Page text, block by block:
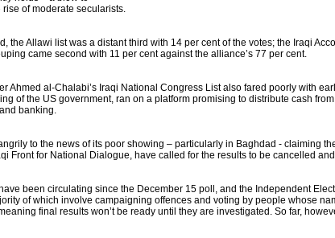
of moderate secularists.
the Allawi list was a distant third with 14 per cent of the votes; the Iraqi
came second with 11 per cent against the alliance’s 77 per cent.
Ahmed al-Chalabi’s Iraqi National Congress List also fared poorly with
of the US government, ran on a platform promising to distribute cash
banking.
to the news of its poor showing – particularly in Baghdad - claiming
Front for National Dialogue, have called for the results to be cancelled
been circulating since the December 15 poll, and the Independent
of which involve campaigning offences and voting by people whose
final results won’t be ready until they are investigated. So far,